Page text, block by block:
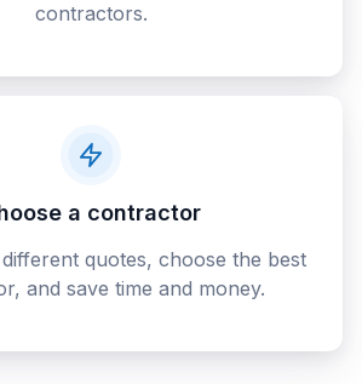
contractors.
a contractor
quotes, choose the best
and save time and money.